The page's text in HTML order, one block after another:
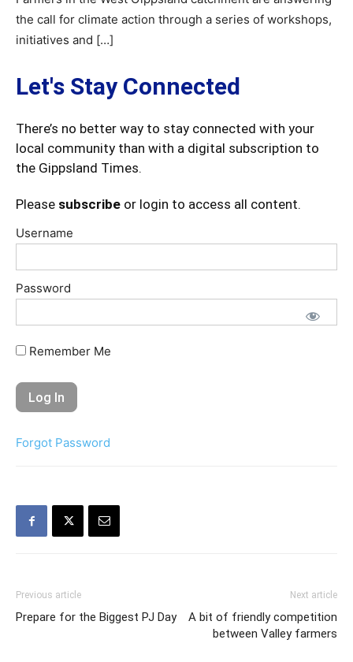
the call for climate action through a series of workshops,
initiatives and […]
Let's Stay Connected
There’s no better way to stay connected with your
local community than with a digital subscription to
the Gippsland Times.
Please subscribe or login to access all content.
Username
Password
Remember Me
Forgot Password
Previous article
Prepare for the Biggest PJ Day
Next article
A bit of friendly competition
between Valley farmers